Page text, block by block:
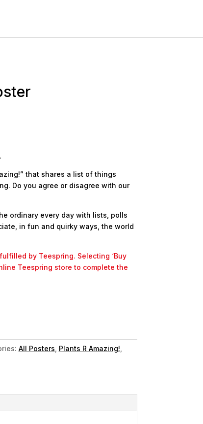
that shares a list of things
Do you agree or disagree with our
ordinary every day with lists, polls
in fun and quirky ways, the world
by Teespring. Selecting ‘Buy
Teespring store to complete the
All Posters Plants R Amazing!